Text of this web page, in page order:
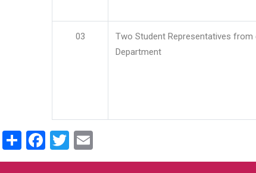
03
Two Student Representatives from
Department
ShareFacebook
Twitter